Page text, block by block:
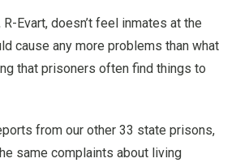
R-Evart, doesn’t feel inmates at the
cause any more problems than what
that prisoners often find things to
from our other 33 state prisons,
same complaints about living